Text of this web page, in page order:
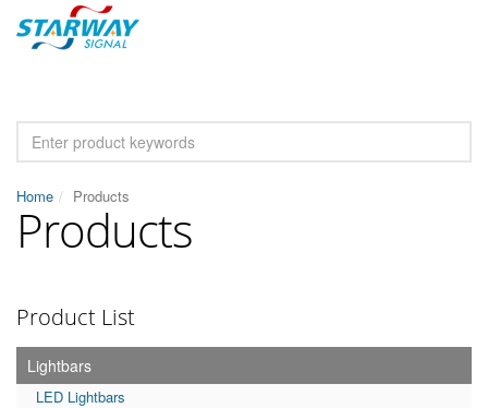
Home Products
Products
Product List
Lightbars
LED Lightbars